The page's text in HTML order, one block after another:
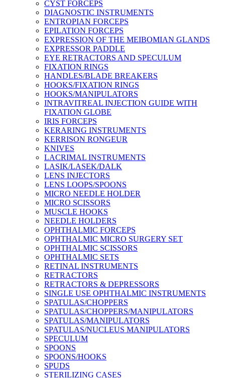
CYST FORCEPS
DIAGNOSTIC INSTRUMENTS
ENTROPIAN FORCEPS
EPILATION FORCEPS
EXPRESSION OF THE MEIBOMIAN GLANDS
EXPRESSOR PADDLE
EYE RETRACTORS AND SPECULUM
FIXATION RINGS
HANDLES/BLADE BREAKERS
HOOKS/FIXATION RINGS
HOOKS/MANIPULATORS
INTRAVITREAL INJECTION GUIDE WITH
FIXATION GLOBE
IRIS FORCEPS
KERARING INSTRUMENTS
KERRISON RONGEUR
KNIVES
LACRIMAL INSTRUMENTS
LASIK/LASEK/DALK
LENS INJECTORS
LENS LOOPS/SPOONS
MICRO NEEDLE HOLDER
MICRO SCISSORS
MUSCLE HOOKS
NEEDLE HOLDERS
OPHTHALMIC FORCEPS
OPHTHALMIC MICRO SURGERY SET
OPHTHALMIC SCISSORS
OPHTHALMIC SETS
RETINAL INSTRUMENTS
RETRACTORS
RETRACTORS & DEPRESSORS
SINGLE USE OPHTHALMIC INSTRUMENTS
SPATULAS/CHOPPERS
SPATULAS/CHOPPERS/MANIPULATORS
SPATULAS/MANIPULATORS
SPATULAS/NUCLEUS MANIPULATORS
SPECULUM
SPOONS
SPOONS/HOOKS
SPUDS
STERILIZING CASES